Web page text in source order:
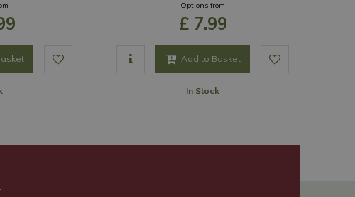
Options from
£ 7.99
Add to Basket
In Stock